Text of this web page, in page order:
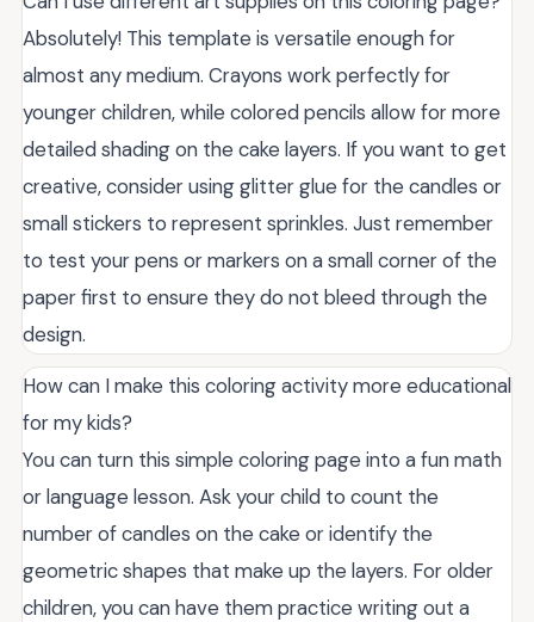
Absolutely! This template is versatile enough for
almost any medium. Crayons work perfectly for
younger children, while colored pencils allow for more
detailed shading on the cake layers. If you want to get
creative, consider using glitter glue for the candles or
small stickers to represent sprinkles. Just remember
to test your pens or markers on a small corner of the
paper first to ensure they do not bleed through the
design.
How can I make this coloring activity more educational
for my kids?
You can turn this simple coloring page into a fun math
or language lesson. Ask your child to count the
number of candles on the cake or identify the
geometric shapes that make up the layers. For older
children, you can have them practice writing out a